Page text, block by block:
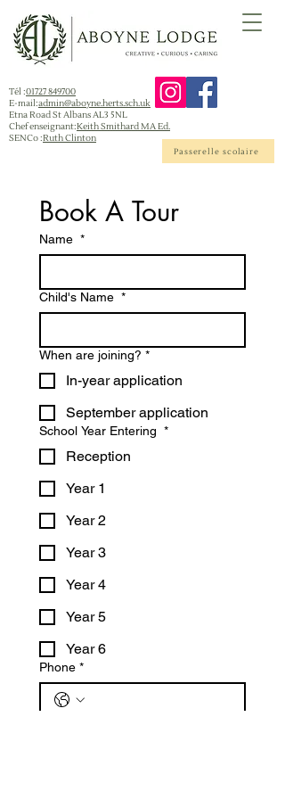
Tél :01727 849700
E-mail:admin@aboyne.herts.sch.uk
Etna Road St Albans AL3 5NL
Chef enseignant:Keith Smithard MA Ed.
SENCo :Ruth Clinton
Passerelle scolaire
Name *
Child's Name *
When are joining? *
In-year application
September application
School Year Entering *
Reception
Year 1
Year 2
Year 3
Year 4
Year 5
Year 6
Phone *